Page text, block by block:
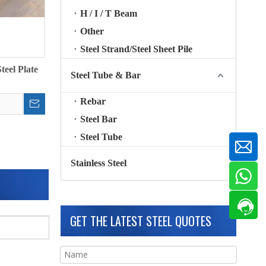
Plate
H / I / T Beam
Other
Steel Strand/Steel Sheet Pile
Steel Tube & Bar
Rebar
Steel Bar
Steel Tube
Stainless Steel
GET THE LATEST STEEL QUOTES